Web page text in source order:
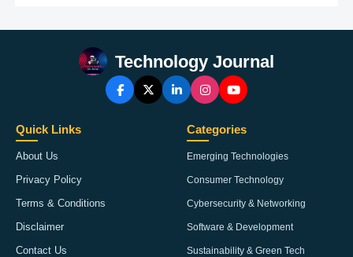
Technology Journal
Quick Links
About Us
Privacy Policy
Terms & Conditions
Disclaimer
Contact Us
Categories
Emerging Technologies
Consumer Technology
Cybersecurity & Networking
Software & Development
Sustainability & Green Tech